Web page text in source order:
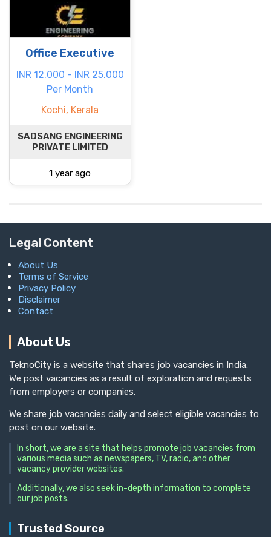
Office Executive
INR 12.000 - INR 25.000
Per Month
Kochi, Kerala
SADSANG ENGINEERING
PRIVATE LIMITED
1 year ago
Legal Content
About Us
Terms of Service
Privacy Policy
Disclaimer
Contact
About Us
TeknoCity is a website that shares job vacancies in India.
We post vacancies as a result of exploration and requests
from employers or companies.
We share job vacancies daily and select eligible vacancies to
post on our website.
In short, we are a site that helps promote job vacancies from
various media such as newspapers, TV, radio, and other
vacancy provider websites.
Additionally, we also seek in-depth information to complete
our job posts.
Trusted Source